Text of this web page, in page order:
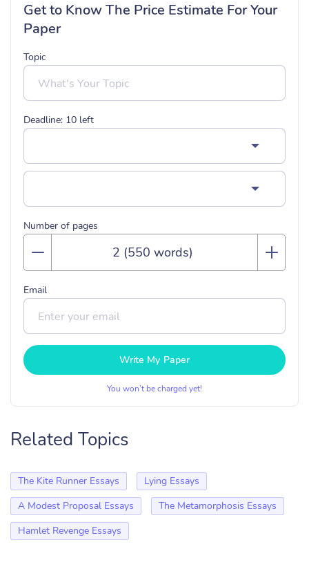
Get to Know The Price Estimate For Your
Paper
Topic
Deadline: 10 left
Number of pages
Email
Write My Paper
You won’t be charged yet!
Related Topics
The Kite Runner Essays
Lying Essays
A Modest Proposal Essays
The Metamorphosis Essays
Hamlet Revenge Essays